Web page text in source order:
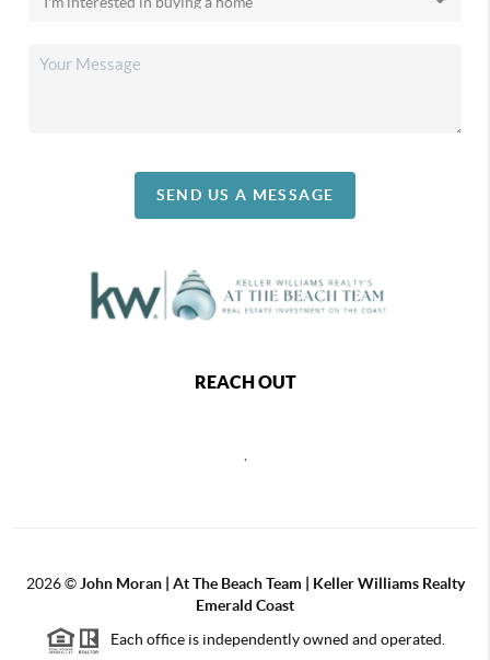
SEND US A MESSAGE
REACH OUT
2026© John Moran | At The Beach Team | Keller Williams Realty
Emerald Coast
Each office is independently owned and operated.